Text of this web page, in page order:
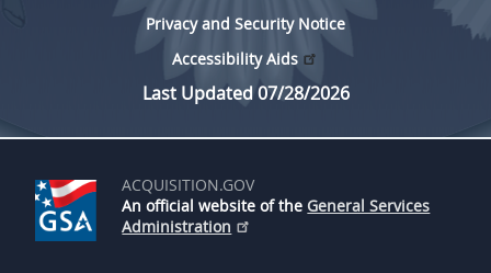
Privacy and Security Notice
Accessibility Aids
Last Updated 07/28/2026
ACQUISITION.GOV
An official website of the General Services
Administration